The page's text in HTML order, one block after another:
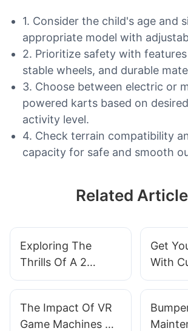
1. Consider the child's age and
appropriate model with
2. Prioritize safety with
stable wheels, and durable
3. Choose between electric or
powered karts based on
activity level.
4. Check terrain compatibility
capacity for safe and smooth
Related
Exploring The
Thrills Of A 2
Seater Go Kart:
Get
With
The Impact Of VR
Game Machines On